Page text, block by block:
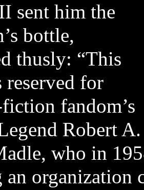
sent him the
bottle,
thusly: “This
reserved for
fandom’s
Robert A.
who in
organization